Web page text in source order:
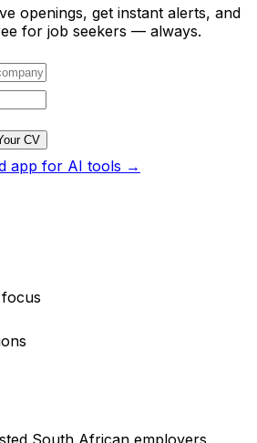
openings, get instant alerts, and
for job seekers — always.
CV
app for AI tools →